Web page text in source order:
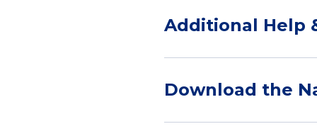
Additional Help
Download the